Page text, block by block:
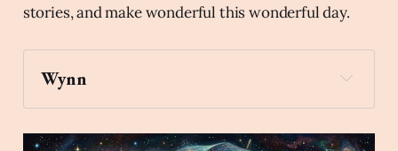
stories, and make wonderful this wonderful day.
Wynn